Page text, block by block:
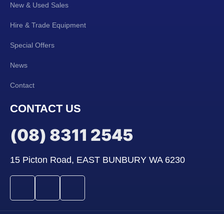
New & Used Sales
Hire & Trade Equipment
Special Offers
News
Contact
CONTACT US
(08) 8311 2545
15 Picton Road, EAST BUNBURY WA 6230